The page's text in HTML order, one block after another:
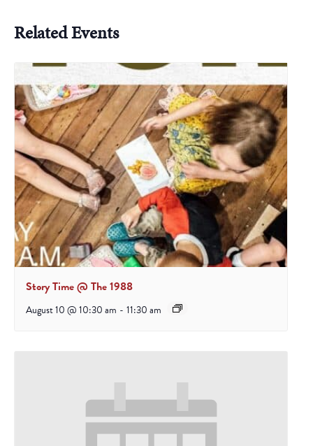
Related Events
Story Time @ The 1988
August 10 @ 10:30 am - 11:30 am